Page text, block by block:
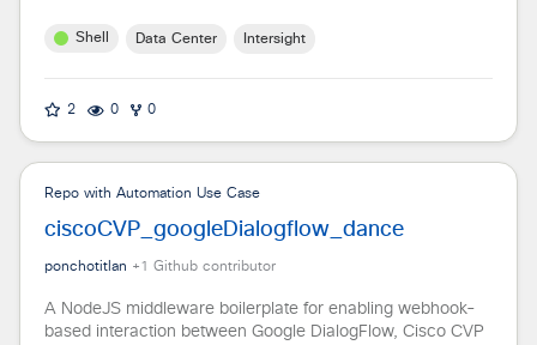
Shell Data Center Intersight
2 0 0
Repo with Automation Use Case
ciscoCVP_googleDialogflow_dance
ponchotitlan +1 Github contributor
A NodeJS middleware boilerplate for enabling webhook-
based interaction between Google DialogFlow, Cisco CVP